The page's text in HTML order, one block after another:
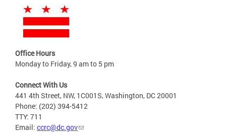
Office Hours
Monday to Friday, 9 am to 5 pm
Connect With Us
441 4th Street, NW, 1C001S, Washington, DC 20001
Phone: (202) 394-5412
TTY: 711
Email: ccrc@dc.gov